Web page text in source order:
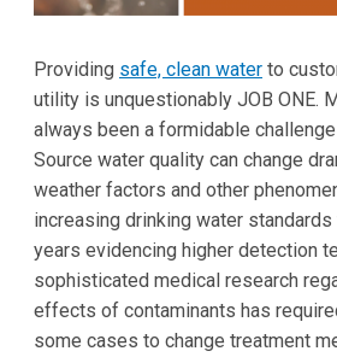
Providing safe, clean water to
utility is unquestionably JOB ONE.
always been a formidable
Source water quality can change
weather factors and other
increasing drinking water standards
years evidencing higher detection
sophisticated medical research
effects of contaminants has
some cases to change treatment